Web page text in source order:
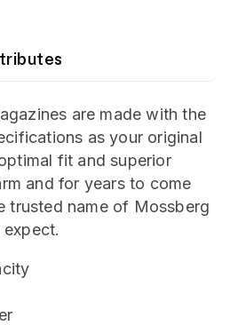
are made with the
as your original
fit and superior
and for years to come
trusted name of Mossberg